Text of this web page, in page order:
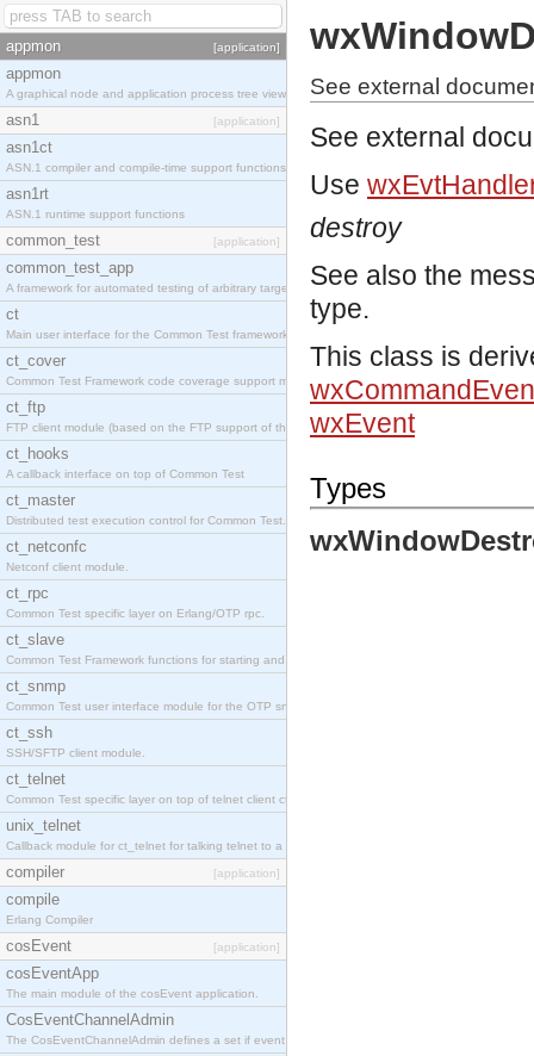
appmon [application]
appmon
A graphical node and application process tree viewer.
asn1 [application]
asn1ct
ASN.1 compiler and compile-time support functions
asn1rt
ASN.1 runtime support functions
common_test [application]
common_test_app
A framework for automated testing of arbitrary target nodes
ct
Main user interface for the Common Test framework.
ct_cover
Common Test Framework code coverage support module.
ct_ftp
FTP client module (based on the FTP support of the INETS application).
ct_hooks
A callback interface on top of Common Test
ct_master
Distributed test execution control for Common Test.
ct_netconfc
Netconf client module.
ct_rpc
Common Test specific layer on Erlang/OTP rpc.
ct_slave
Common Test Framework functions for starting and stopping nodes for Large Scale Testing.
ct_snmp
Common Test user interface module for the OTP snmp application.
ct_ssh
SSH/SFTP client module.
ct_telnet
Common Test specific layer on top of telnet client ct_telnet_client.erl.
unix_telnet
Callback module for ct_telnet for talking telnet to a unix host.
compiler [application]
compile
Erlang Compiler
cosEvent [application]
cosEventApp
The main module of the cosEvent application.
CosEventChannelAdmin
The CosEventChannelAdmin defines a set if event service interfaces that enables decoupled
See external
See external
Use
destroy
See also the
type.
This class is
wxEvent
Types